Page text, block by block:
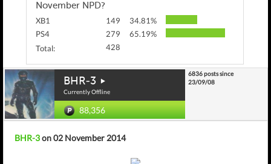
November NPD?
XB1 149
34.81%
PS4
279
65.19%
Total:
428
BHR-3
Currently Offline
88,356
6836 posts since
23/09/08
BHR-3on 02 November 2014